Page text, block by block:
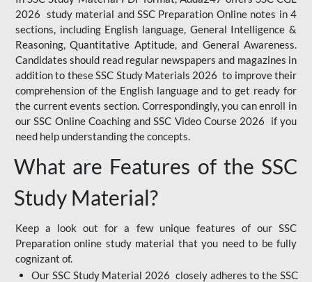
2026 study material and SSC Preparation Online notes in 4
sections, including English language, General Intelligence &
Reasoning, Quantitative Aptitude, and General Awareness.
Candidates should read regular newspapers and magazines in
addition to these SSC Study Materials 2026 to improve their
comprehension of the English language and to get ready for
the current events section. Correspondingly, you can enroll in
our SSC Online Coaching and SSC Video Course 2026 if you
need help understanding the concepts.
What are Features of the SSC
Study Material?
Keep a look out for a few unique features of our SSC
Preparation online study material that you need to be fully
cognizant of.
Our SSC Study Material 2026 closely adheres to the SSC